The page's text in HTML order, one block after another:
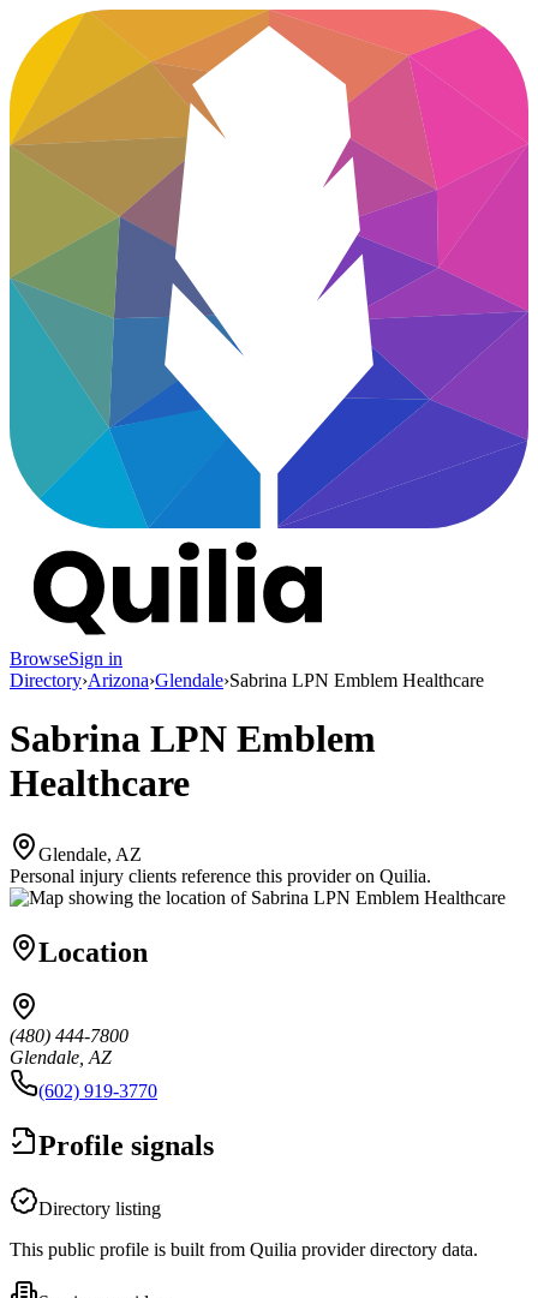
BrowseSign in
Directory›Arizona›Glendale›Sabrina LPN Emblem Healthcare
Sabrina LPN Emblem
Healthcare
Glendale, AZ
Personal injury clients reference this provider on Quilia.
Location
(480) 444-7800
Glendale, AZ
(602) 919-3770
Profile signals
Directory listing
This public profile is built from Quilia provider directory data.